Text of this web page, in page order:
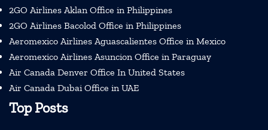
2GO Airlines Aklan Office in Philippines
2GO Airlines Bacolod Office in Philippines
Aeromexico Airlines Aguascalientes Office in Mexico
Aeromexico Airlines Asuncion Office in Paraguay
Air Canada Denver Office In United States
Air Canada Dubai Office in UAE
Top Posts